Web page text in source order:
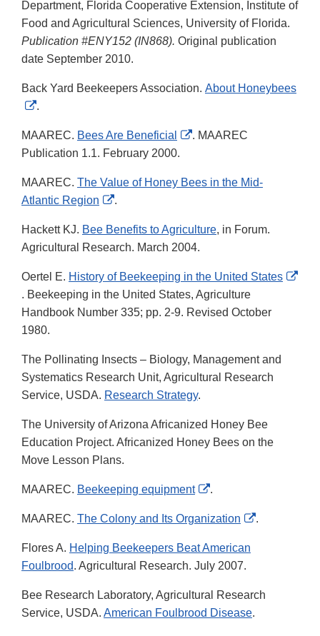
Link
Disclaimer
Department, Florida Cooperative Extension, Institute of
Food and Agricultural Sciences, University of Florida.
Publication #ENY152 (IN868). Original publication
date September 2010.
Back Yard Beekeepers Association. About Honeybees
External
Disclaimer
.
MAAREC. Bees Are Beneficial
External
. MAAREC
Publication 1.1. February 2000.
MAAREC. The Value of Honey Bees in the Mid-
Atlantic Region
External
Disclaimer
.
Hackett KJ. Bee Benefits to Agriculture, in Forum.
Agricultural Research. March 2004.
Oertel E. History of Beekeeping in the United States
External
Link
Disclaimer
. Beekeeping in the United States, Agriculture
Handbook Number 335; pp. 2-9. Revised October
1980.
The Pollinating Insects – Biology, Management and
Systematics Research Unit, Agricultural Research
Service, USDA. Research Strategy.
The University of Arizona Africanized Honey Bee
Education Project. Africanized Honey Bees on the
Move Lesson Plans.
MAAREC. Beekeeping equipment
External
Disclaimer
.
MAAREC. The Colony and Its Organization
External
.
Flores A. Helping Beekeepers Beat American
Foulbrood. Agricultural Research. July 2007.
Bee Research Laboratory, Agricultural Research
Service, USDA. American Foulbrood Disease.